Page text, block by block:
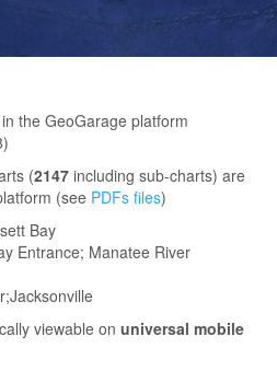
the GeoGarage platform
(2147 including sub-charts) are
(see PDFs files)
Bay
Entrance; Manatee River
viewable on universal mobile